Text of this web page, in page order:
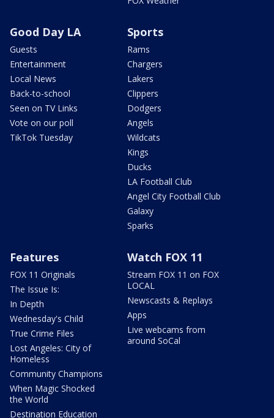
Good Day LA
Guests
Entertainment
Local News
Back-to-school
Seen on TV Links
Vote on our poll
TikTok Tuesday
Sports
Rams
Chargers
Lakers
Clippers
Dodgers
Angels
Wildcats
Kings
Ducks
LA Football Club
Angel City Football Club
Galaxy
Sparks
Features
FOX 11 Originals
The Issue Is:
In Depth
Wednesday's Child
True Crime Files
Lost Angeles: City of
Homeless
Community Champions
When Magic Shocked
the World
Destination Education
Watch FOX 11
Stream FOX 11 on FOX
LOCAL
Newscasts & Replays
Apps
Live webcams from
around SoCal